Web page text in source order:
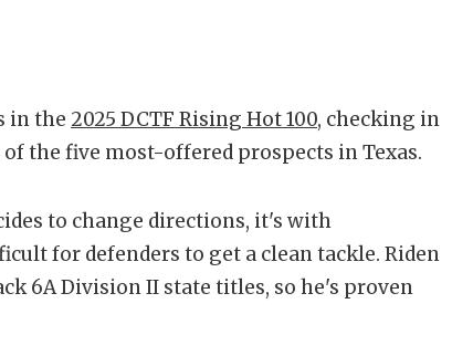
in the 2025 DCTF Rising Hot 100, checking in
the five most-offered prospects in Texas.
to change directions, it's with
for defenders to get a clean tackle. Riden
6A Division II state titles, so he's proven